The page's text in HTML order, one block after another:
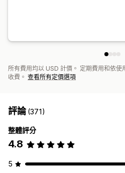
所有費用均以 USD 計價。 定期費用和依
收費。 查看所有定價選項
評論(371)
整體評分
4.8
5